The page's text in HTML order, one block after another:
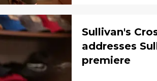
Sullivan's
addresses
premiere